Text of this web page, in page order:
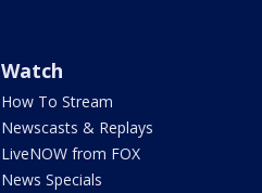
Watch
How To Stream
Newscasts & Replays
LiveNOW from FOX
News Specials